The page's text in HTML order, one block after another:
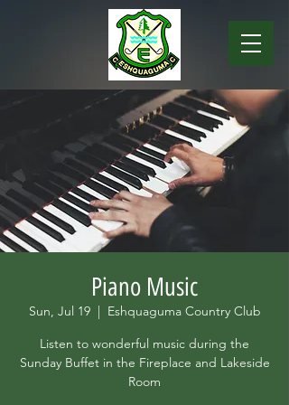
Piano Music
Sun, Jul 19
  |
Eshquaguma Country Club
Listen to wonderful music during the
Sunday Buffet in the Fireplace and Lakeside
Room